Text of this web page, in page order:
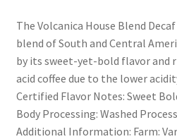
The Volcanica House Blend
blend of South and Central
by its sweet-yet-bold flavor and
acid coffee due to the lower
Certified Flavor Notes: Sweet
Body Processing: Washed
Additional Information: Farm: